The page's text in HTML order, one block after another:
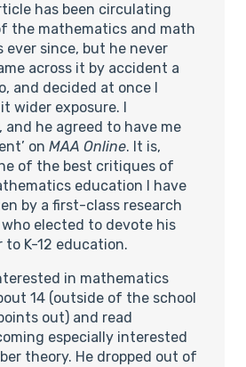
has been circulating
the mathematics and math
ever since, but he never
across it by accident a
and decided at once I
wider exposure. I
he agreed to have me
on MAA Online. It is,
of the best critiques of
education I have
by a first-class research
elected to devote his
K-12 education.
in mathematics
14 (outside of the school
out) and read
especially interested
theory. He dropped out of